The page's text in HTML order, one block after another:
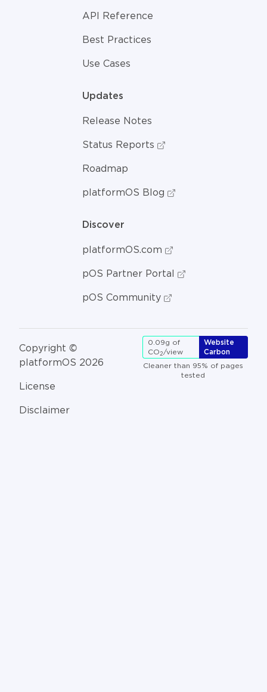
API Reference
Best Practices
Use Cases
Updates
Release Notes
Status Reports
Roadmap
platformOS Blog
Discover
platformOS.com
pOS Partner Portal
pOS Community
Copyright ©
platformOS 2026
License
Disclaimer
0.09g of
CO2/view
Website
Carbon
Cleaner than 95% of pages
tested